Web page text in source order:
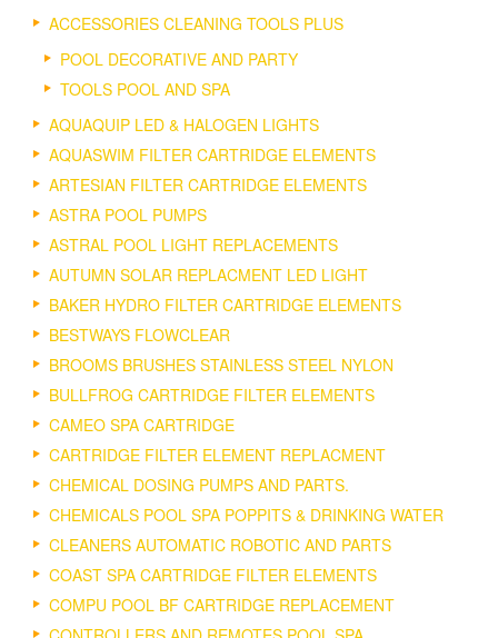
ACCESSORIES CLEANING TOOLS PLUS
POOL DECORATIVE AND PARTY
TOOLS POOL AND SPA
AQUAQUIP LED & HALOGEN LIGHTS
AQUASWIM FILTER CARTRIDGE ELEMENTS
ARTESIAN FILTER CARTRIDGE ELEMENTS
ASTRA POOL PUMPS
ASTRAL POOL LIGHT REPLACEMENTS
AUTUMN SOLAR REPLACMENT LED LIGHT
BAKER HYDRO FILTER CARTRIDGE ELEMENTS
BESTWAYS FLOWCLEAR
BROOMS BRUSHES STAINLESS STEEL NYLON
BULLFROG CARTRIDGE FILTER ELEMENTS
CAMEO SPA CARTRIDGE
CARTRIDGE FILTER ELEMENT REPLACMENT
CHEMICAL DOSING PUMPS AND PARTS.
CHEMICALS POOL SPA POPPITS & DRINKING WATER
CLEANERS AUTOMATIC ROBOTIC AND PARTS
COAST SPA CARTRIDGE FILTER ELEMENTS
COMPU POOL BF CARTRIDGE REPLACEMENT